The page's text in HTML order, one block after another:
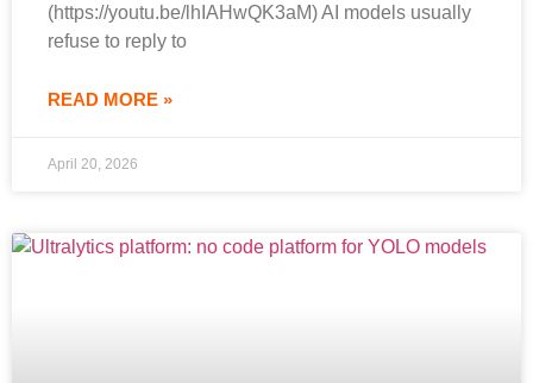
(https://youtu.be/lhIAHwQK3aM) AI models usually
refuse to reply to
READ MORE »
April 20, 2026